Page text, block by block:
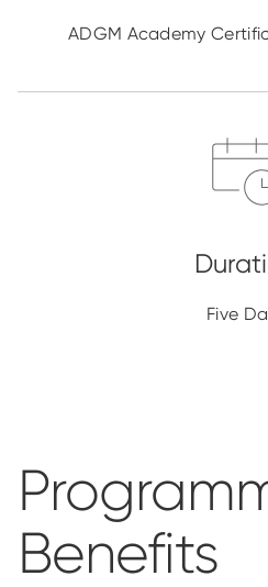
ADGM Academy
Five
Benefits